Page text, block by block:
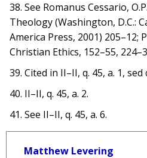
38. See Romanus Cessario,
Theology (Washington, D.C.:
America Press, 2001) 205–12;
Christian Ethics, 152–55,
39. Cited in II–II, q. 45, a. 1, sed
40. II–II, q. 45, a. 2.
41. See II–II, q. 45, a. 6.
Matthew Levering